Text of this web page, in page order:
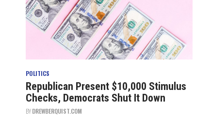
POLITICS
Republican Present $10,000 Stimulus
Checks, Democrats Shut It Down
BYDREWBERQUIST.COM